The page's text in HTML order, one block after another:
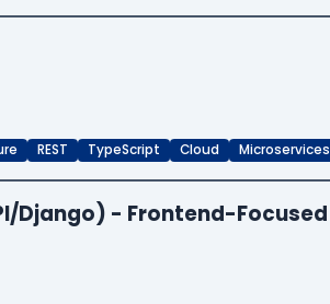
REST TypeScript Cloud Microservices
Django) - Frontend-Focused